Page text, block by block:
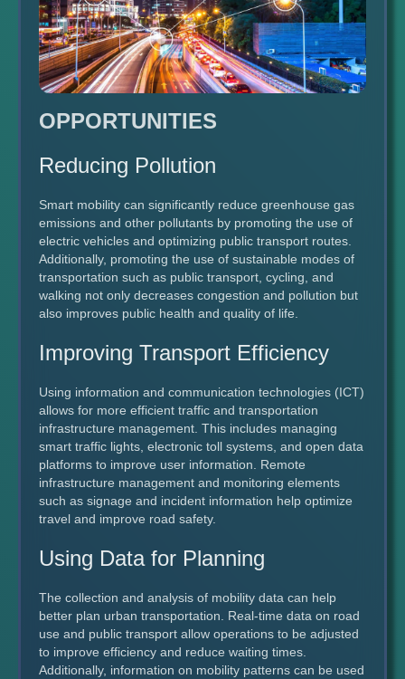
OPPORTUNITIES
Reducing Pollution
Smart mobility can significantly reduce greenhouse gas
emissions and other pollutants by promoting the use of
electric vehicles and optimizing public transport routes.
Additionally, promoting the use of sustainable modes of
transportation such as public transport, cycling, and
walking not only decreases congestion and pollution but
also improves public health and quality of life.
Improving Transport Efficiency
Using information and communication technologies (ICT)
allows for more efficient traffic and transportation
infrastructure management. This includes managing
smart traffic lights, electronic toll systems, and open data
platforms to improve user information. Remote
infrastructure management and monitoring elements
such as signage and incident information help optimize
travel and improve road safety.
Using Data for Planning
The collection and analysis of mobility data can help
better plan urban transportation. Real-time data on road
use and public transport allow operations to be adjusted
to improve efficiency and reduce waiting times.
Additionally, information on mobility patterns can be used